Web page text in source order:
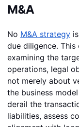
M&A
No M&A strategy
due diligence.
examining the
operations, legal
not merely about
the business
derail the
liabilities, assess